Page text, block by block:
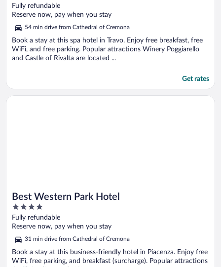
out
of
Fully refundable
Reserve now, pay when you stay
54 min drive from Cathedral of Cremona
Book a stay at this spa hotel in Travo. Enjoy free breakfast, free
WiFi, and free parking. Popular attractions Winery Poggiarello
and Castle of Rivalta are located ...
Get rates
Best Western Park Hotel
4
out
of
Fully refundable
Reserve now, pay when you stay
31 min drive from Cathedral of Cremona
Book a stay at this business-friendly hotel in Piacenza. Enjoy free
WiFi, free parking, and breakfast (surcharge). Popular attractions
Opens in a new window
Best Western Park Hotel